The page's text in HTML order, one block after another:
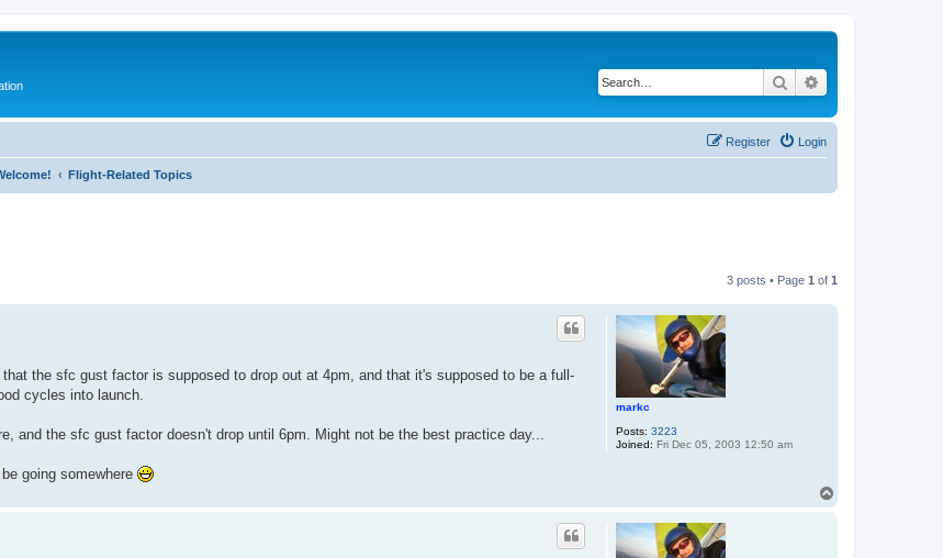
Search
Login
Register
Flight-Related Topics
3 posts • Page 1 of 1
markc
Posts: 3223
Joined: Fri Dec 05, 2003 12:50 am
the sfc gust factor is supposed to drop out at 4pm, and that it's supposed to be a full-
cycles into launch.
and the sfc gust factor doesn't drop until 6pm. Might not be the best practice day...
going somewhere